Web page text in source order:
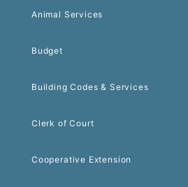
Animal Services
Budget
Building Codes & Services
Clerk of Court
Cooperative Extension